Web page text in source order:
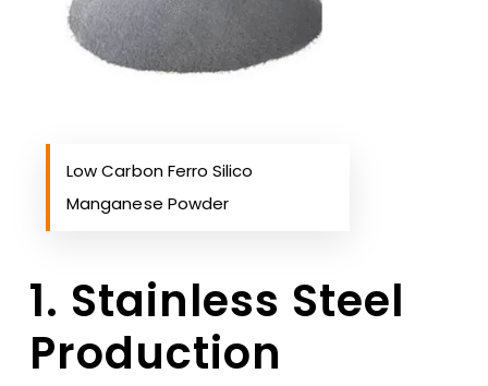
Low Carbon Ferro Silico
Manganese Powder
1. Stainless Steel
Production